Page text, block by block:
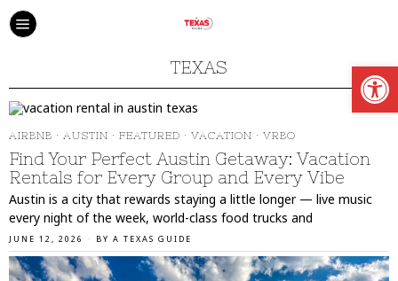
TEXAS
AIRBNB · AUSTIN · FEATURED · VACATION · VRBO
Find Your Perfect Austin Getaway: Vacation
Rentals for Every Group and Every Vibe
Austin is a city that rewards staying a little longer — live music
every night of the week, world-class food trucks and
JUNE 12, 2026 BY A TEXAS GUIDE